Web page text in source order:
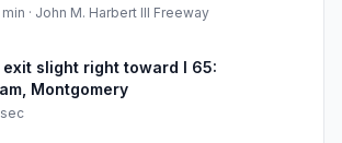
min · John M. Harbert III Freeway
exit slight right toward I 65:
Montgomery